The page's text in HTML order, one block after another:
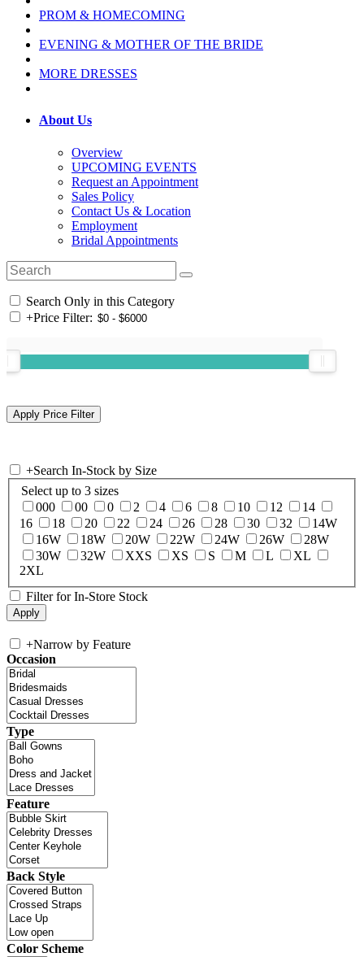
PROM & HOMECOMING
EVENING & MOTHER OF THE BRIDE
MORE DRESSES
About Us
Overview
UPCOMING EVENTS
Request an Appointment
Sales Policy
Contact Us & Location
Employment
Bridal Appointments
Search Only in this Category
+Price Filter:
+Search In-Stock by Size
Select up to 3 sizes
000
00 0 2 4 6 8 10 12
14
16
18 20 22 24 26 28 30 32
14W
16W
18W 20W 22W 24W 26W
28W
30W
32W XXS XS S M L
XL
2XL
Filter for In-Store Stock
+Narrow by Feature
Occasion
Type
Feature
Back Style
Color Scheme